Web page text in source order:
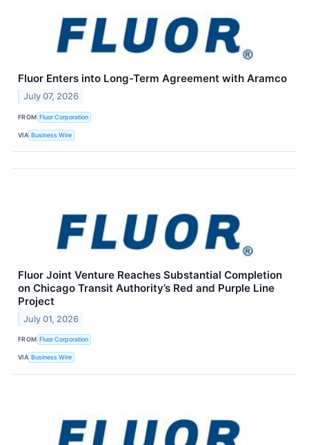
Fluor Enters into Long-Term Agreement with Aramco
July 07, 2026
FROM Fluor Corporation
VIA Business Wire
Fluor Joint Venture Reaches Substantial Completion
on Chicago Transit Authority’s Red and Purple Line
Project
July 01, 2026
FROM Fluor Corporation
VIA Business Wire